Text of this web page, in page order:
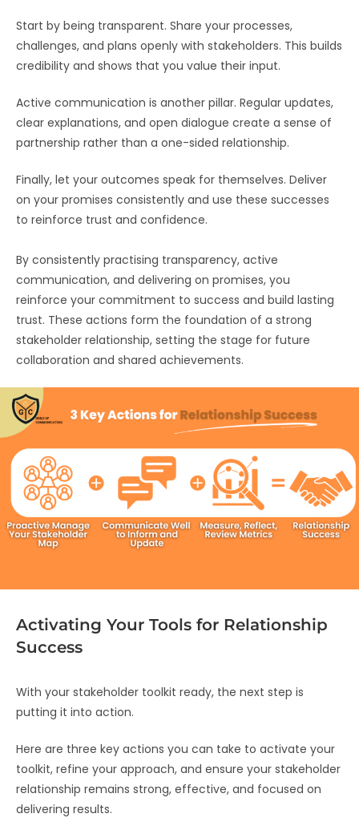
Start by being transparent. Share your processes,
challenges, and plans openly with stakeholders. This builds
credibility and shows that you value their input.
Active communication is another pillar. Regular updates,
clear explanations, and open dialogue create a sense of
partnership rather than a one-sided relationship.
Finally, let your outcomes speak for themselves. Deliver
on your promises consistently and use these successes
to reinforce trust and confidence.
By consistently practising transparency, active
communication, and delivering on promises, you
reinforce your commitment to success and build lasting
trust. These actions form the foundation of a strong
stakeholder relationship, setting the stage for future
collaboration and shared achievements.
Activating Your Tools for Relationship
Success
With your stakeholder toolkit ready, the next step is
putting it into action.
Here are three key actions you can take to activate your
toolkit, refine your approach, and ensure your stakeholder
relationship remains strong, effective, and focused on
delivering results.